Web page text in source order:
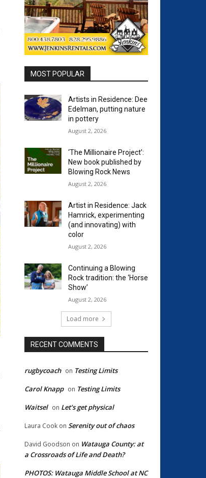
MOST POPULAR
Artists in Residence: Dee
Edelman, putting nature
in pottery
August 2, 2026
‘The Millionaire Project’:
New book published by
Blowing Rock News
August 2, 2026
Artist in Residence: Jack
Hamrick, experimenting
(and innovating) with
color
August 2, 2026
Continuing a Blowing
Rock tradition: the ‘Horse
Show’
August 2, 2026
Load more
RECENT COMMENTS
rugbycoach on Testing Limits
Carol Knapp on Testing Limits
Waitsel on Let’s get physical
Laura Cook on Serenity out of chaos
David Goodson on Watauga County: at
a Crossroads of Life and Death?
PHOTOS: Watauga Middle School at NC